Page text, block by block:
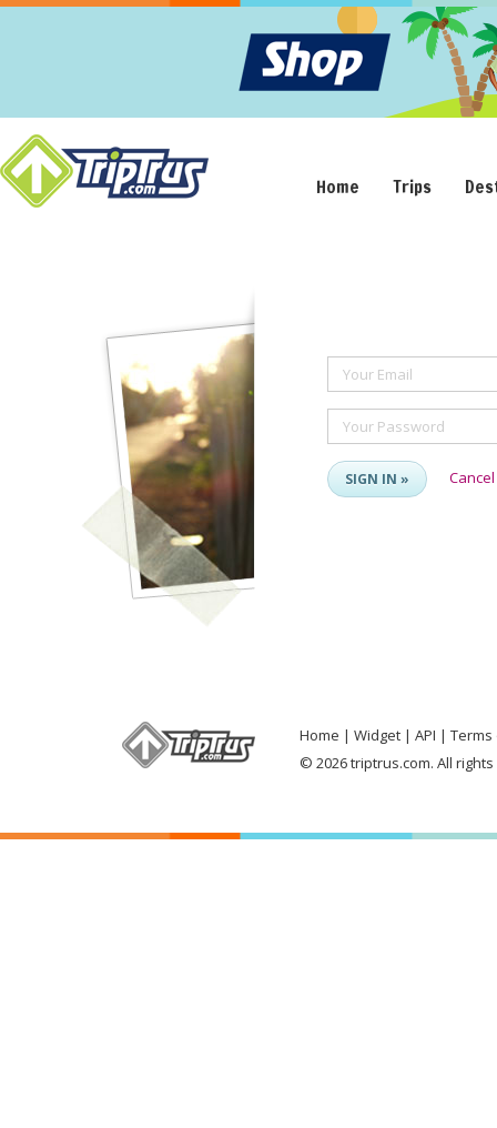
Home Trips
Your Email
Your Password
SIGN IN » Cancel
Home Widget API
Terms
© 2026 triptrus.com. All